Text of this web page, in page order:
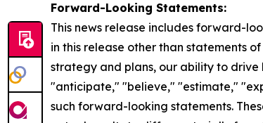
Forward-Looking Statements:
This news release includes forward-
in this release other than statements
strategy and plans, our ability to
"anticipate," "believe," "estimate,"
such forward-looking statements.